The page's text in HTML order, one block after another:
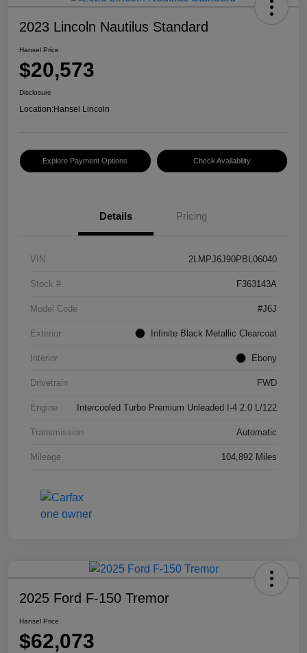
2023 Lincoln Nautilus Standard
Hansel Price
$20,573
Disclosure
Location:Hansel Lincoln
Explore Payment Options Check Availability
Details Pricing
VIN 2LMPJ6J90PBL06040
Stock # F363143A
Model Code #J6J
Exterior Infinite Black Metallic Clearcoat
Interior Ebony
Drivetrain FWD
Engine Intercooled Turbo Premium Unleaded I-4 2.0 L/122
Transmission Automatic
Mileage 104,892 Miles
2025 Ford F-150 Tremor
Hansel Price
$62,073